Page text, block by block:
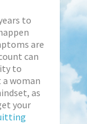
to
are
can
to
woman
as
your